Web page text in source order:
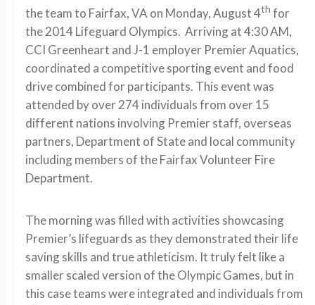
the team to Fairfax, VA on Monday, August 4th for
the 2014 Lifeguard Olympics. Arriving at 4:30 AM,
CCI Greenheart and J-1 employer Premier Aquatics,
coordinated a competitive sporting event and food
drive combined for participants. This event was
attended by over 274 individuals from over 15
different nations involving Premier staff, overseas
partners, Department of State and local community
including members of the Fairfax Volunteer Fire
Department.
The morning was filled with activities showcasing
Premier’s lifeguards as they demonstrated their life
saving skills and true athleticism. It truly felt like a
smaller scaled version of the Olympic Games, but in
this case teams were integrated and individuals from